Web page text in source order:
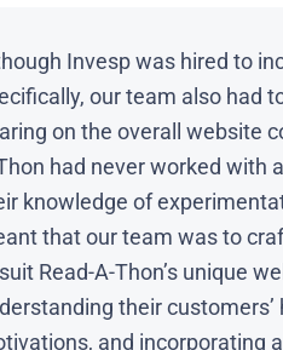
Invesp was hired to
our team also had
on the overall website
had never worked with
knowledge of
that our team was to
Read-A-Thon’s unique
their
and incorporating